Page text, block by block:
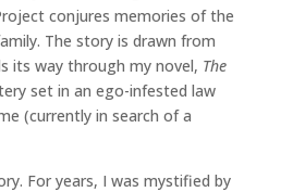
conjures memories of the
The story is drawn from
its way through my novel, The
set in an ego-infested law
(currently in search of a
For years, I was mystified by